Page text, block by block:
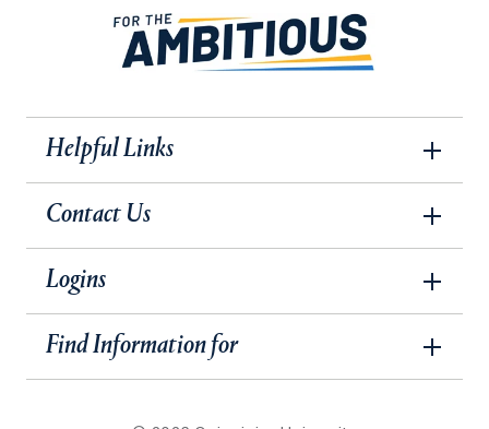
Helpful Links
Contact Us
Logins
Find Information for